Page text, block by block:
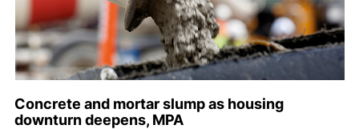
Concrete and mortar slump as housing
downturn deepens, MPA